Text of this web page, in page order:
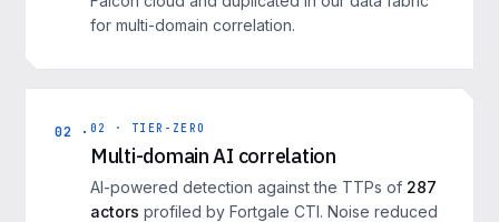
for multi-domain correlation.
02 · 02 · TIER-ZERO
Multi-domain AI correlation
AI-powered detection against the TTPs of 287
actors profiled by Fortgale CTI. Noise reduced